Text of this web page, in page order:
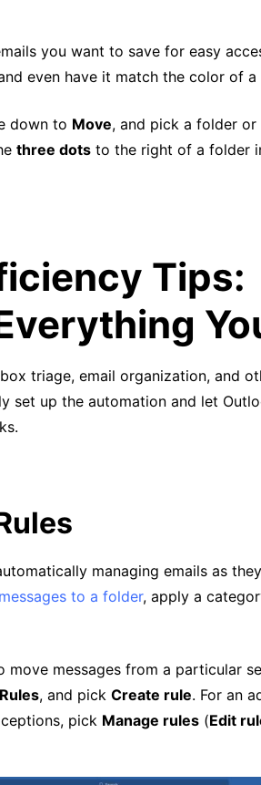
you want to save for easy
even have it match the color of a
down to Move, and pick a folder or
three dots to the right of a folder
Tips:
triage, email organization, and
set up the automation and let
managing emails as
to a folder, apply a
move messages from a particular
Rules, and pick Create rule. For an
pick Manage rules (Edit